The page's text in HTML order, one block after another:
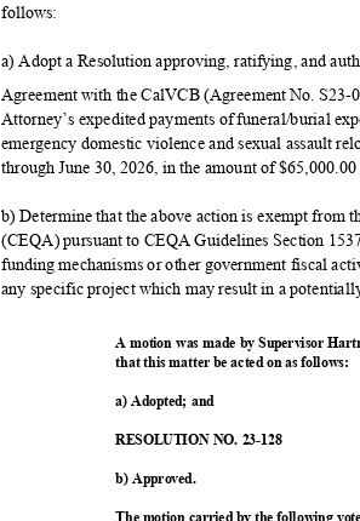
follows:
a) Adopt a Resolution approving, ratifying, and
Agreement with the CalVCB (Agreement No.
Attorney’s expedited payments of funeral/burial
emergency domestic violence and sexual assault
through June 30, 2026, in the amount of
b) Determine that the above action is exempt
(CEQA) pursuant to CEQA Guidelines Section
funding mechanisms or other government fiscal
any specific project which may result in a
A motion was made by Supervisor
that this matter be acted on as follows:
a) Adopted; and
RESOLUTION NO. 23-128
b) Approved.
The motion carried by the following